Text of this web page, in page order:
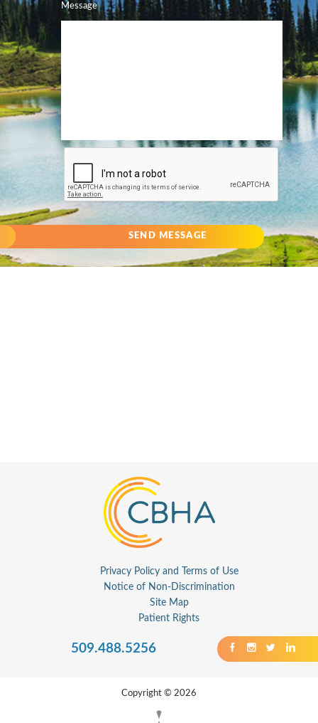
Message
SEND MESSAGE
Privacy Policy and Terms of Use
Notice of Non-Discrimination
Site Map
Patient Rights
509.488.5256
Copyright © 2026